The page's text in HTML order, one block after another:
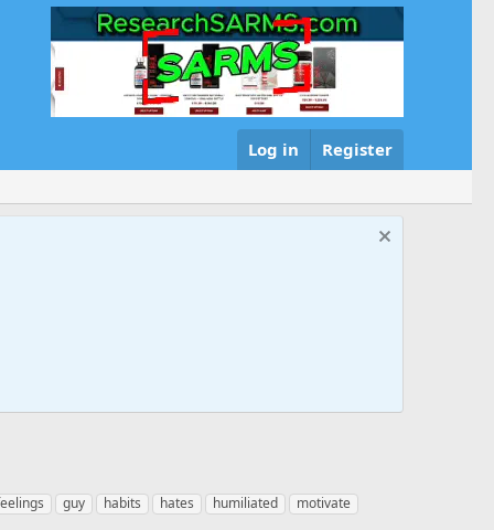
Log in Register
guy habits hates humiliated
motivate